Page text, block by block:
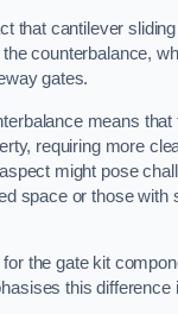
that cantilever
counterbalance,
gates.
means that
requiring more
might pose
space or those with
the gate kit
this difference